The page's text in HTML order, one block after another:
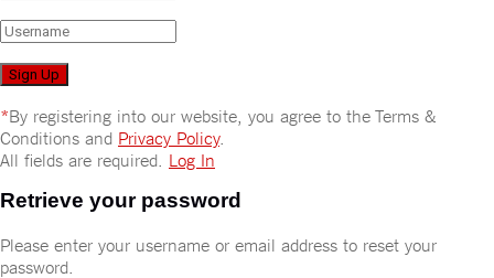
*By registering into our website, you agree to the Terms &
Conditions and Privacy Policy.
All fields are required. Log In
Retrieve your password
Please enter your username or email address to reset your
password.